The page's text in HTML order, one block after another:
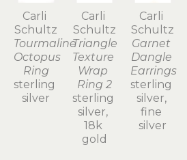
Carli
Schultz
Tourmaline
Octopus
Ring
sterling
silver
Carli
Schultz
Triangle
Texture
Wrap
Ring 2
sterling
silver,
18k
gold
Carli
Schultz
Garnet
Dangle
Earrings
sterling
silver,
fine
silver